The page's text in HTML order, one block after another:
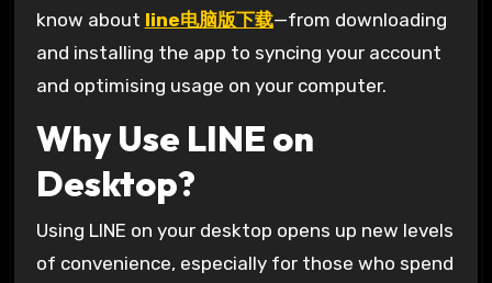
know about line电脑版下载—from downloading
and installing the app to syncing your account
and optimising usage on your computer.
Why Use LINE on
Desktop?
Using LINE on your desktop opens up new levels
of convenience, especially for those who spend